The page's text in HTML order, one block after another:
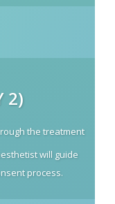
2)
the treatment
will guide
process.